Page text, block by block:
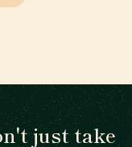
just take